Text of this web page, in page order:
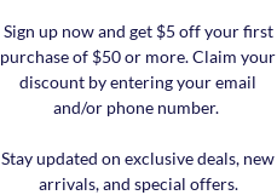
Sign up now and get $5 off your first
purchase of $50 or more. Claim your
discount by entering your email
and/or phone number.
Stay updated on exclusive deals, new
arrivals, and special offers.